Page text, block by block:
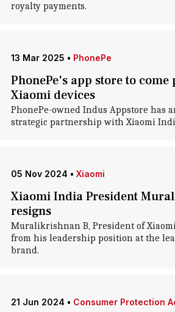
royalty payments.
13 Mar 2025 • PhonePe
PhonePe's app store to
Xiaomi devices
PhonePe-owned Indus Appstore has
strategic partnership with Xiaomi
05 Nov 2024 • Xiaomi
Xiaomi India President
resigns
Muralikrishnan B, President of
from his leadership position at the
brand.
21 Jun 2024 • Consumer Protection